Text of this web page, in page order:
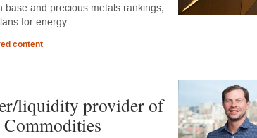
base and precious metals rankings,
for energy
content
liquidity provider of